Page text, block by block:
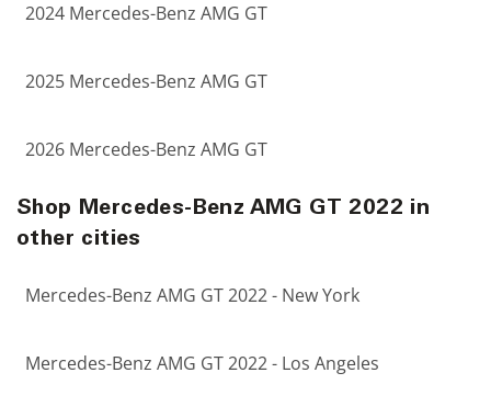
2024 Mercedes-Benz AMG GT
2025 Mercedes-Benz AMG GT
2026 Mercedes-Benz AMG GT
Shop Mercedes-Benz AMG GT 2022 in
other cities
Mercedes-Benz AMG GT 2022 - New York
Mercedes-Benz AMG GT 2022 - Los Angeles